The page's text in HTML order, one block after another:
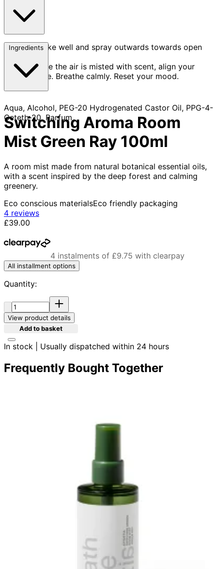
Shake well and spray outwards towards open
Once the air is misted with scent, align your
posture. Breathe calmly. Reset your mood.
Ingredients
Aqua, Alcohol, PEG-20 Hydrogenated Castor Oil, PPG-4-
Ceteth-20, Parfum
Switching Aroma Room
Mist Green Ray 100ml
A room mist made from natural botanical essential oils,
with a scent inspired by the deep forest and calming
greenery.
Eco conscious materialsEco friendly packaging
4.5 stars out of a maximum of 5
4 reviews
Current price: £39.00.
£39.00
4 instalments of £9.75 with clearpay
All installment options
Quantity:
Quantity:
View product details
Add to basket
In stock | Usually dispatched within 24 hours
Frequently Bought Together